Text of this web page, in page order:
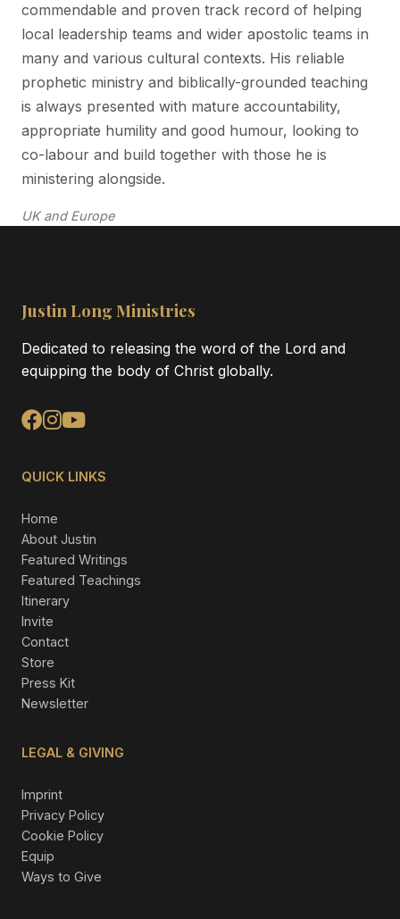
commendable and proven track record of helping
local leadership teams and wider apostolic teams in
many and various cultural contexts. His reliable
prophetic ministry and biblically-grounded teaching
is always presented with mature accountability,
appropriate humility and good humour, looking to
co-labour and build together with those he is
ministering alongside.
UK and Europe
Justin Long Ministries
Dedicated to releasing the word of the Lord and
equipping the body of Christ globally.
QUICK LINKS
Home
About Justin
Featured Writings
Featured Teachings
Itinerary
Invite
Contact
Store
Press Kit
Newsletter
LEGAL & GIVING
Imprint
Privacy Policy
Cookie Policy
Equip
Ways to Give